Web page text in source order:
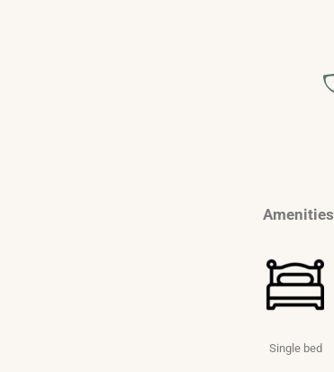
Amenities
Single bed